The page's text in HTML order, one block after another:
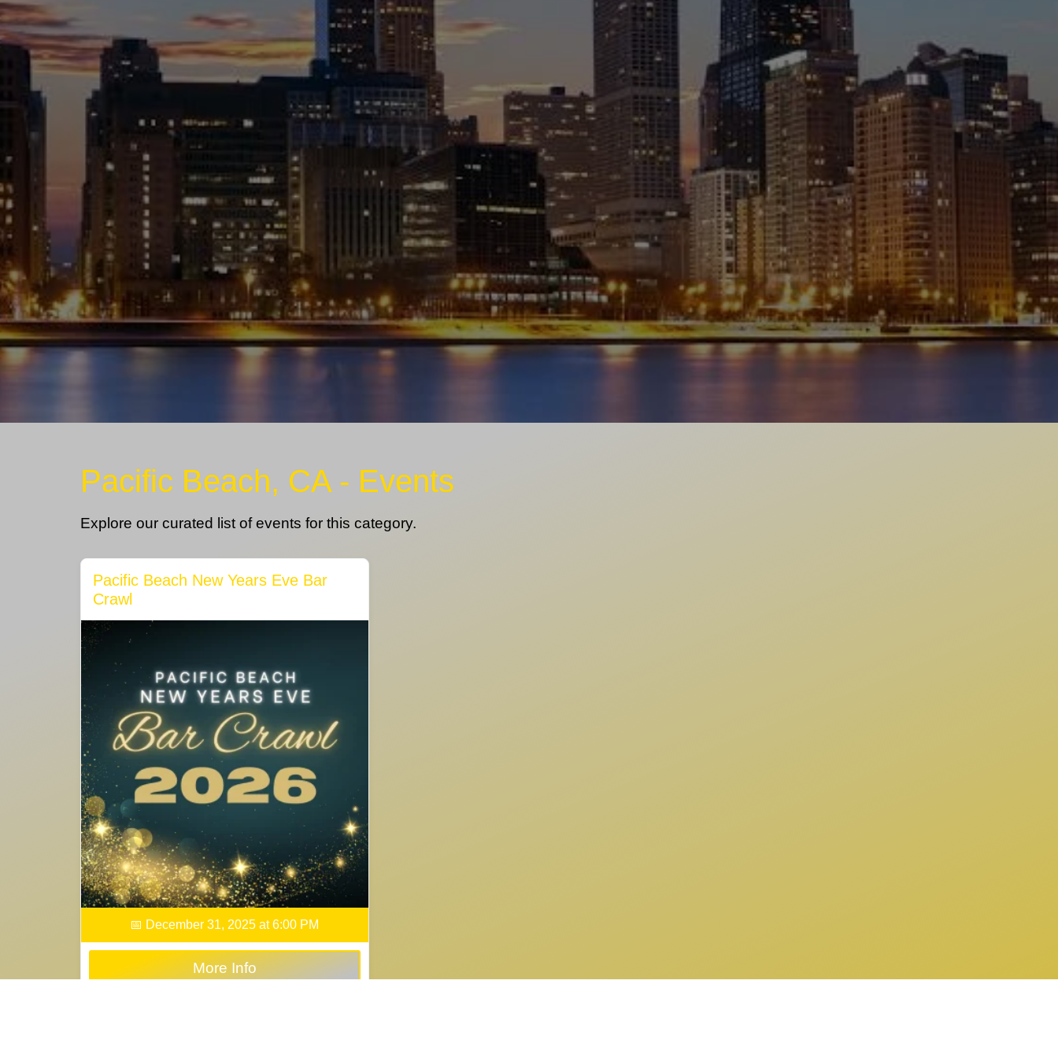
Pacific Beach, CA - Events
Explore our curated list of events for this category.
Pacific Beach New Years Eve Bar
Crawl
📅 December 31, 2025 at 6:00 PM
More Info